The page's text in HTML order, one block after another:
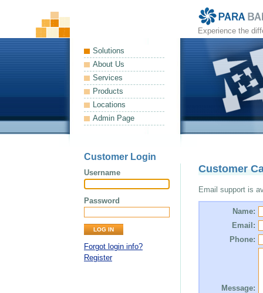
Experience the
Solutions
About Us
Services
Products
Locations
Admin Page
Customer Login
Username
Password
Forgot login info?
Register
Customer
Email support is
Name:
Email:
Phone:
Message: